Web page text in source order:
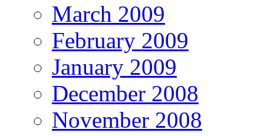
March 2009
February 2009
January 2009
December 2008
November 2008